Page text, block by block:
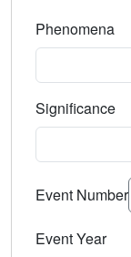
Phenomena
Significance
Select the
Event Number
Event Year